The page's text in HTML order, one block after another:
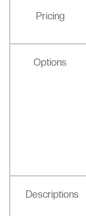
Pricing
Options
Descriptions